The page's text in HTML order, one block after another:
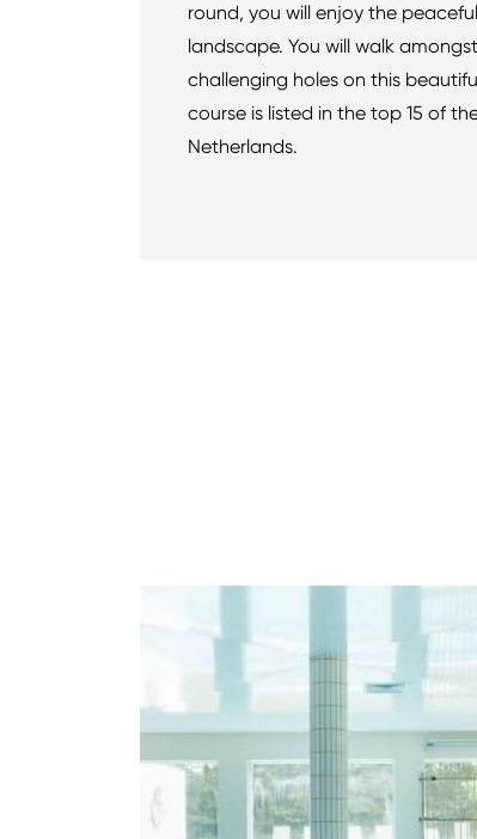
round, you will enjoy the
landscape. You will walk
challenging holes on this
course is listed in the top 15 of
Netherlands.